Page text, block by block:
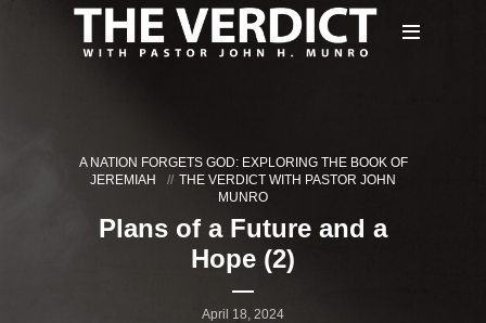
A NATION FORGETS GOD: EXPLORING THE BOOK OF
JEREMIAH
THE VERDICT WITH PASTOR JOHN
MUNRO
Plans of a Future and a
Hope (2)
April 18, 2024